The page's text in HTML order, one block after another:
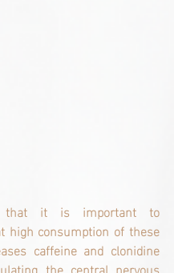
that it is important to
high consumption of these
caffeine and clonidine
the central nervous